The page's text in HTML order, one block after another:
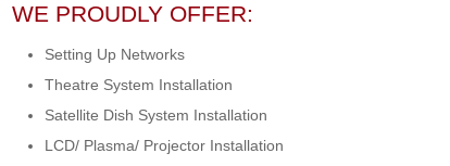
WE PROUDLY OFFER:
Setting Up Networks
Theatre System Installation
Satellite Dish System Installation
LCD/ Plasma/ Projector Installation